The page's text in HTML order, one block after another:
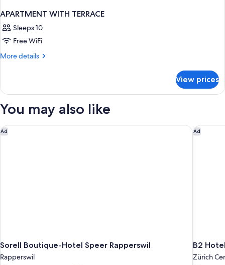
APARTMENT WITH TERRACE
Sleeps 10
Free WiFi
More details
More
WITH
View prices
You may also like
Ad
Sorell Boutique-Hotel Speer Rapperswil
Rapperswil
Sorell Boutique-Hotel Speer Rapperswil Ad
B2
Zürich
B2